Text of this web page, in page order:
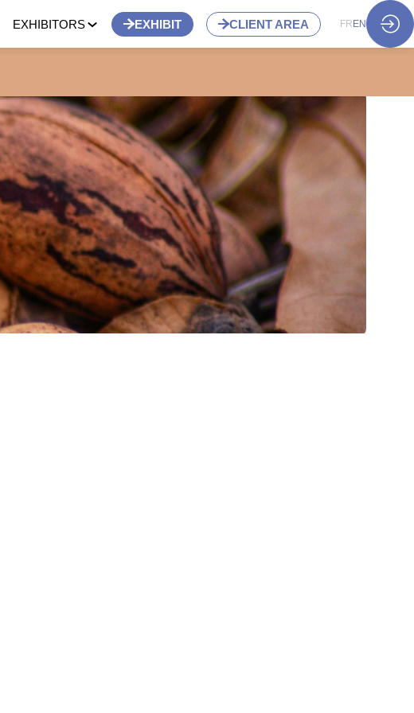
EXHIBITORS EXHIBIT CLIENT AREA FR EN